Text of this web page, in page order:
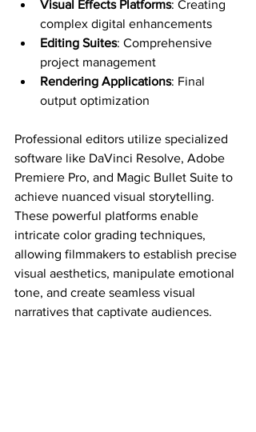
Visual Effects Platforms: Creating
complex digital enhancements
Editing Suites: Comprehensive
project management
Rendering Applications: Final
output optimization
Professional editors utilize specialized
software like DaVinci Resolve, Adobe
Premiere Pro, and Magic Bullet Suite to
achieve nuanced visual storytelling.
These powerful platforms enable
intricate color grading techniques,
allowing filmmakers to establish precise
visual aesthetics, manipulate emotional
tone, and create seamless visual
narratives that captivate audiences.